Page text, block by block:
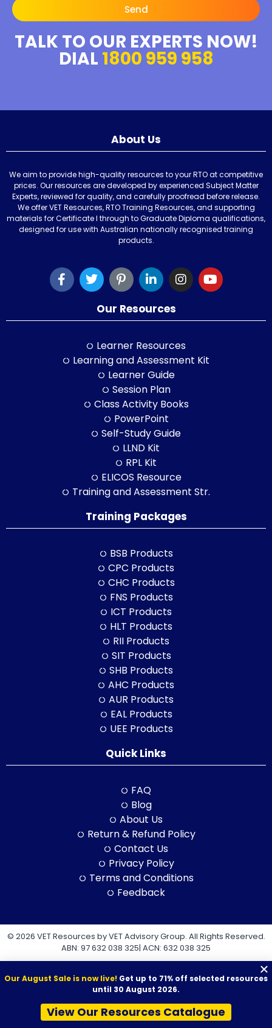
Send
TALK TO OUR EXPERTS NOW!
DIAL 1800 959 958
About Us
We aim to provide high-quality resources to your RTO at competitive
prices. Our resources are developed by experienced Subject Matter
Experts, reviewed for quality, and carefully proofread before release.
We offer VET Resources, RTO Training Resources, and supporting
materials for Certificate I through to Graduate Diploma qualifications,
designed for use with Australian nationally recognised training
products.
Our Resources
Learner Resources
Learning and Assessment Kit
Learner Guide
Session Plan
Class Activity Books
PowerPoint
Self-Study Guide
LLND Kit
RPL Kit
ELICOS Resource
Training and Assessment Str.
Training Packages
BSB Products
CPC Products
CHC Products
FNS Products
ICT Products
HLT Products
RII Products
SIT Products
SHB Products
AHC Products
AUR Products
EAL Products
UEE Products
Quick Links
FAQ
Blog
About Us
Return & Refund Policy
Contact Us
Privacy Policy
Terms and Conditions
Feedback
© 2026 VET Resources by VET Advisory Group. All Rights Reserved.
ABN: 97 632 038 325| ACN: 632 038 325
VET Resources acknowledges the Traditional Owners and
Our August Sale is now live! Get up to 71% off selected resources
until 30 August 2026.
View Our Resources Catalogue